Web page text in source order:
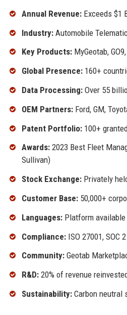
Annual Revenue:Exceeds $1
Industry:Automobile
Key Products:MyGeotab,
Global Presence:160+
Data Processing:Over 55
OEM Partners:Ford, GM,
Patent Portfolio:100+
Awards:2023 Best Fleet
Sullivan)
Stock Exchange:Privately
Customer Base:50,000+
Languages:Platform available
Compliance:ISO 27001, SOC
Community:Geotab
R&D:20% of revenue
Sustainability:Carbon neutral